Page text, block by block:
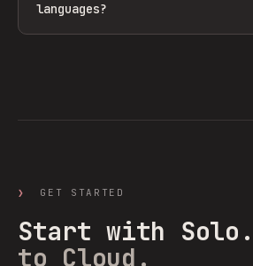
languages?
❯ GET STARTED
Start with Solo.
to Cloud.